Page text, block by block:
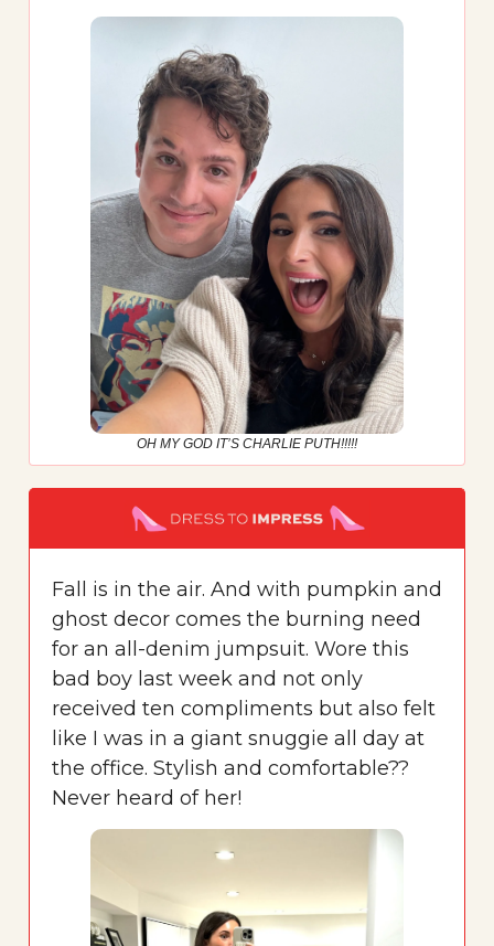
OH MY GOD IT’S CHARLIE PUTH!!!!!
Fall is in the air. And with pumpkin and
ghost decor comes the burning need
for an all-denim jumpsuit. Wore this
bad boy last week and not only
received ten compliments but also felt
like I was in a giant snuggie all day at
the office. Stylish and comfortable??
Never heard of her!